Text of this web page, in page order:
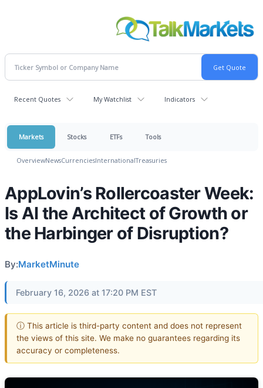
Recent Quotes My Watchlist Indicators
Markets Stocks ETFs Tools
OverviewNewsCurrenciesInternationalTreasuries
AppLovin’s Rollercoaster Week:
Is AI the Architect of Growth or
the Harbinger of Disruption?
By:MarketMinute
February 16, 2026 at 17:20 PM EST
ⓘ This article is third-party content and does not represent
the views of this site. We make no guarantees regarding its
accuracy or completeness.